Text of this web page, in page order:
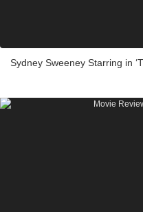
Sydney Sweeney Starring in